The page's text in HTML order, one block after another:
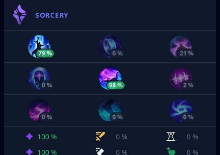
SORCERY
79 % 0 % 21 %
0 % 98 % 2 %
0 % 0 % 0 %
100 % 0 %
0 %
100 %
0 % 0 %